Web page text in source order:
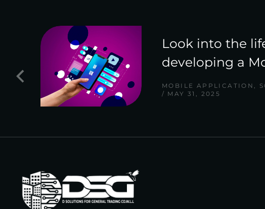
Look into the
developing a
MOBILE APPLICATION ,
MAY 31, 2025